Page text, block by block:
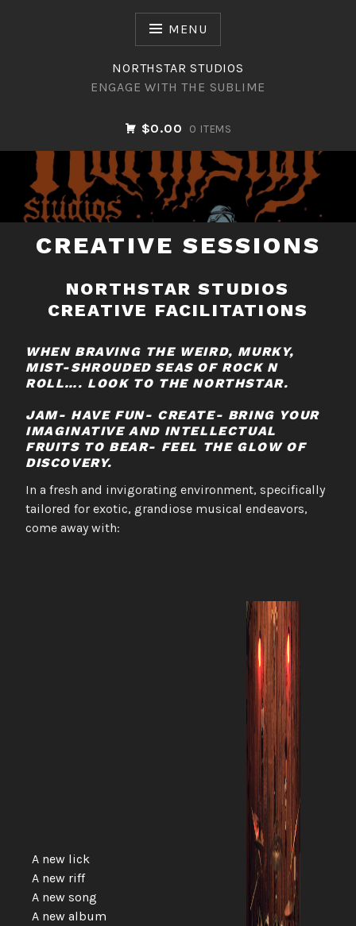
MENU
NORTHSTAR STUDIOS
ENGAGE WITH THE SUBLIME
$0.00 0 ITEMS
NORTHSTAR STUDIOS
CREATIVE SESSIONS
NORTHSTAR STUDIOS
CREATIVE FACILITATIONS
WHEN BRAVING THE WEIRD, MURKY,
MIST-SHROUDED SEAS OF ROCK N
ROLL…. LOOK TO THE NORTHSTAR.
JAM- HAVE FUN- CREATE- BRING YOUR
IMAGINATIVE AND INTELLECTUAL
FRUITS TO BEAR- FEEL THE GLOW OF
DISCOVERY.
In a fresh and invigorating environment, specifically
tailored for exotic, grandiose musical endeavors,
come away with:
A new lick
A new riff
A new song
A new album